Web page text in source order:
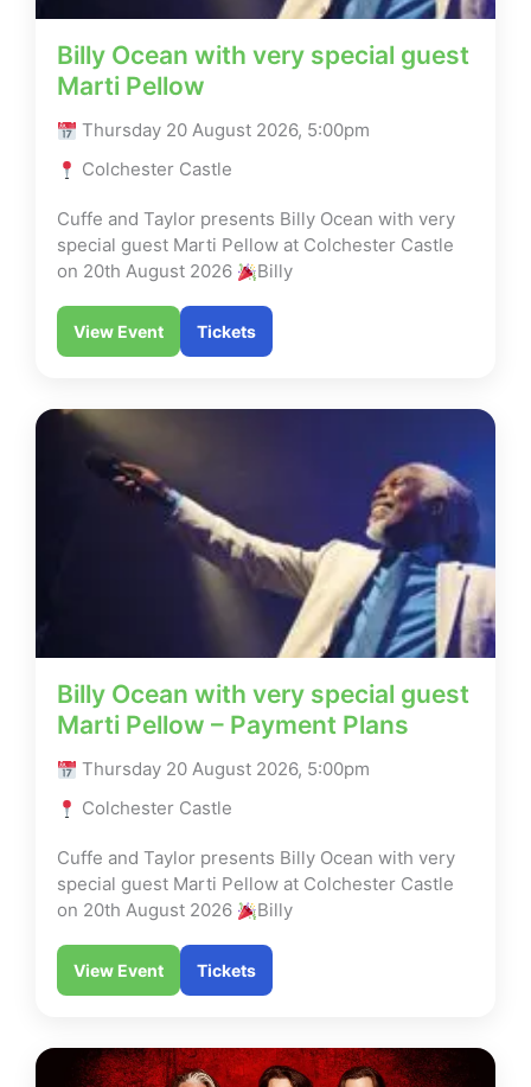
Billy Ocean with very special guest
Marti Pellow
Thursday 20 August 2026, 5:00pm
Colchester Castle
Cuffe and Taylor presents Billy Ocean with very
special guest Marti Pellow at Colchester Castle
on 20th August 2026
Billy
View Event Tickets
Billy Ocean with very special guest
Marti Pellow – Payment Plans
Thursday 20 August 2026, 5:00pm
Colchester Castle
Cuffe and Taylor presents Billy Ocean with very
special guest Marti Pellow at Colchester Castle
on 20th August 2026
Billy
View Event Tickets